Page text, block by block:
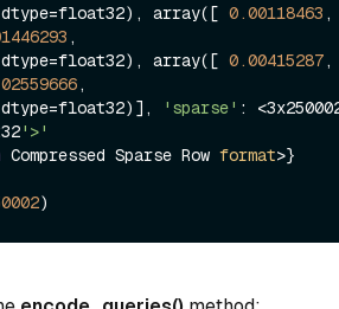
array([ 0.00118463
,
array([ 0.00415287,
,
'sparse' :
'>'
Compressed Sparse Row format>}